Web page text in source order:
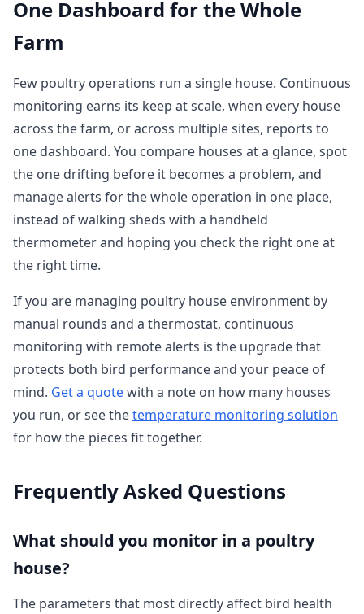
One Dashboard for the Whole
Farm
Few poultry operations run a single house. Continuous
monitoring earns its keep at scale, when every house
across the farm, or across multiple sites, reports to
one dashboard. You compare houses at a glance, spot
the one drifting before it becomes a problem, and
manage alerts for the whole operation in one place,
instead of walking sheds with a handheld
thermometer and hoping you check the right one at
the right time.
If you are managing poultry house environment by
manual rounds and a thermostat, continuous
monitoring with remote alerts is the upgrade that
protects both bird performance and your peace of
mind. Get a quotewith a note on how many houses
you run, or see thetemperature monitoring solution
for how the pieces fit together.
Frequently Asked Questions
What should you monitor in a poultry
house?
The parameters that most directly affect bird health